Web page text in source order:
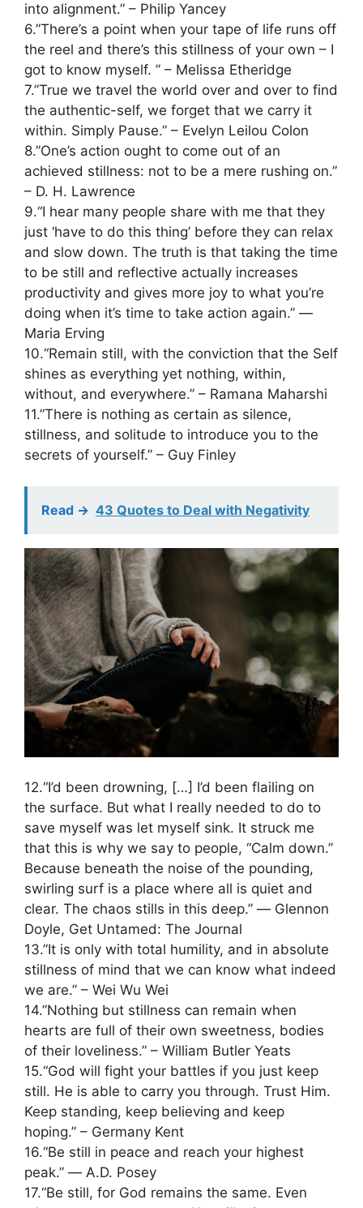
into alignment.” – Philip Yancey
6.”There’s a point when your tape of life runs off
the reel and there’s this stillness of your own – I
got to know myself. ” – Melissa Etheridge
7.”True we travel the world over and over to find
the authentic-self, we forget that we carry it
within. Simply Pause.” – Evelyn Leilou Colon
8.”One’s action ought to come out of an
achieved stillness: not to be a mere rushing on.”
– D. H. Lawrence
9.“I hear many people share with me that they
just ‘have to do this thing’ before they can relax
and slow down. The truth is that taking the time
to be still and reflective actually increases
productivity and gives more joy to what you’re
doing when it’s time to take action again.” ―
Maria Erving
10.“Remain still, with the conviction that the Self
shines as everything yet nothing, within,
without, and everywhere.” – Ramana Maharshi
11.”There is nothing as certain as silence,
stillness, and solitude to introduce you to the
secrets of yourself.” – Guy Finley
Read -> 43 Quotes to Deal with Negativity
12.“I’d been drowning, […] I’d been flailing on
the surface. But what I really needed to do to
save myself was let myself sink. It struck me
that this is why we say to people, “Calm down.”
Because beneath the noise of the pounding,
swirling surf is a place where all is quiet and
clear. The chaos stills in this deep.” ― Glennon
Doyle, Get Untamed: The Journal
13.”It is only with total humility, and in absolute
stillness of mind that we can know what indeed
we are.” – Wei Wu Wei
14.”Nothing but stillness can remain when
hearts are full of their own sweetness, bodies
of their loveliness.” – William Butler Yeats
15.“God will fight your battles if you just keep
still. He is able to carry you through. Trust Him.
Keep standing, keep believing and keep
hoping.” – Germany Kent
16.“Be still in peace and reach your highest
peak.” ― A.D. Posey
17.“Be still, for God remains the same. Even